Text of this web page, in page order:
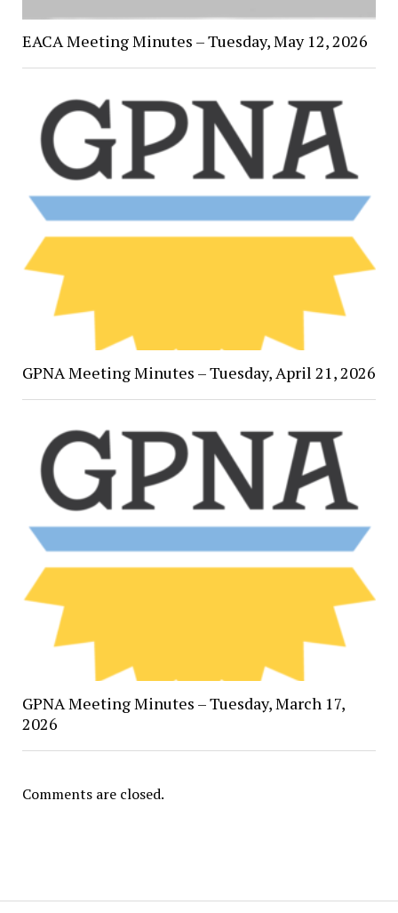
EACA Meeting Minutes – Tuesday, May 12, 2026
GPNA Meeting Minutes – Tuesday, April 21, 2026
GPNA Meeting Minutes – Tuesday, March 17,
2026
Comments are closed.